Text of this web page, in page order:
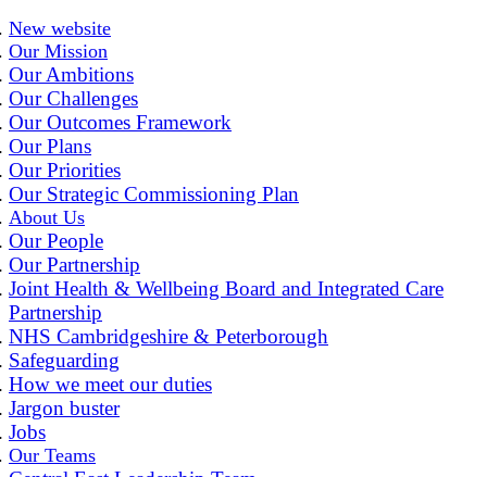
New website
Our Mission
Our Ambitions
Our Challenges
Our Outcomes Framework
Our Plans
Our Priorities
Our Strategic Commissioning Plan
About Us
Our People
Our Partnership
Joint Health & Wellbeing Board and Integrated Care
Partnership
NHS Cambridgeshire & Peterborough
Safeguarding
How we meet our duties
Jargon buster
Jobs
Our Teams